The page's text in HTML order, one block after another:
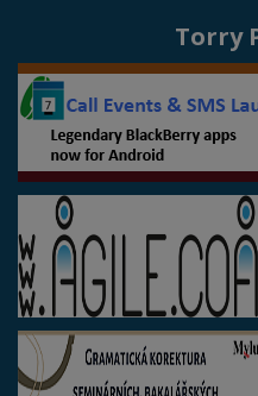
Torry